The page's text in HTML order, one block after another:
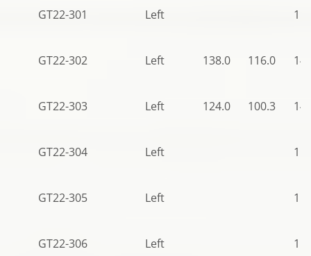
GT22-301 Left
GT22-302 Left 138.0 116.0
GT22-303 Left 124.0 100.3
GT22-304 Left
GT22-305 Left
GT22-306 Left